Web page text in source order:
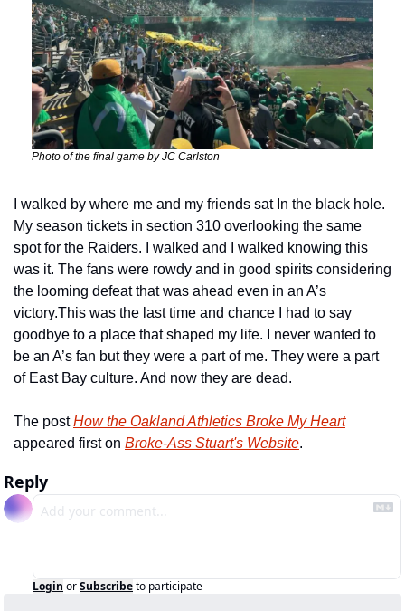
Photo of the final game by JC Carlston
I walked by where me and my friends sat In the black hole.
My season tickets in section 310 overlooking the same
spot for the Raiders. I walked and I walked knowing this
was it. The fans were rowdy and in good spirits considering
the looming defeat that was ahead even in an A’s
victory.This was the last time and chance I had to say
goodbye to a place that shaped my life. I never wanted to
be an A’s fan but they were a part of me. They were a part
of East Bay culture. And now they are dead.
The post How the Oakland Athletics Broke My Heart
appeared first on Broke-Ass Stuart's Website.
Reply
Login orSubscribeto participate